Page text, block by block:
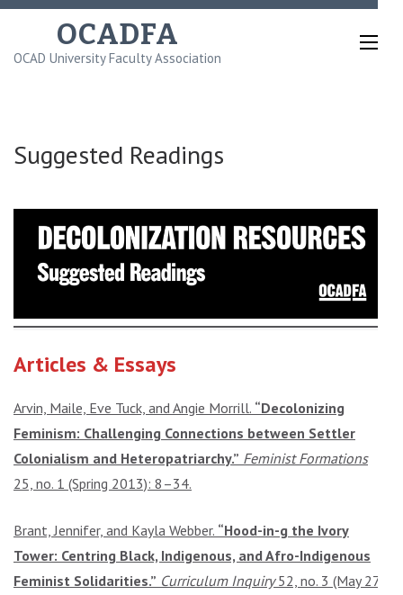
Skip
content
OCADFA
OCAD University Faculty Association
Suggested Readings
Articles & Essays
Arvin, Maile, Eve Tuck, and Angie Morrill. “Decolonizing
Feminism: Challenging Connections between Settler
Colonialism and Heteropatriarchy.” Feminist Formations
25, no. 1 (Spring 2013): 8–34.
Brant, Jennifer, and Kayla Webber. “Hood-in-g the Ivory
Tower: Centring Black, Indigenous, and Afro-Indigenous
Feminist Solidarities.” Curriculum Inquiry52, no. 3 (May 27,